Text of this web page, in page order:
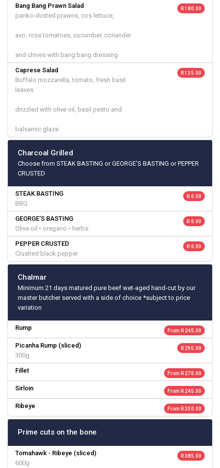
Bang Bang Prawn Salad
panko-dusted prawns, cos lettuce,
avo, rosa tomatoes, cucumber, coriander
and chives with bang bang dressing
R 180.00
Caprese Salad
Buffalo mozzarella, tomato, fresh basil
leaves
drizzled with olive oil, basil pesto and
balsamic glaze
R 135.00
Charcoal Grilled
Choose from STEAK BASTING or GEORGE'S BASTING or PEPPER
CRUSTED
STEAK BASTING
BBQ
R 0.00
GEORGE'S BASTING
Olive oil • oregano • herbs
R 0.00
PEPPER CRUSTED
Crushed black pepper
R 0.00
Chalmar
Minimum 21 days matured pure beef wet-aged hand-cut by our
master butcher served with a side of choice *subject to price
variation
Rump From R 245.00
Picanha Rump (sliced)
300g
R 295.00
Fillet From R 270.00
Sirloin From R 245.00
Ribeye From R 330.00
Prime cuts on the bone
Tomahawk - Ribeye (sliced)
600g
R 385.00